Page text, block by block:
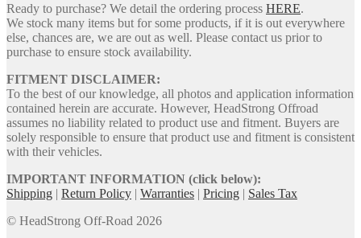
Ready to purchase? We detail the ordering process HERE.
We stock many items but for some products, if it is out everywhere
else, chances are, we are out as well. Please contact us prior to
purchase to ensure stock availability.
FITMENT DISCLAIMER:
To the best of our knowledge, all photos and application information
contained herein are accurate. However, HeadStrong Offroad
assumes no liability related to product use and fitment. Buyers are
solely responsible to ensure that product use and fitment is consistent
with their vehicles.
IMPORTANT INFORMATION (click below):
Shipping | Return Policy | Warranties | Pricing | Sales Tax
© HeadStrong Off-Road 2026